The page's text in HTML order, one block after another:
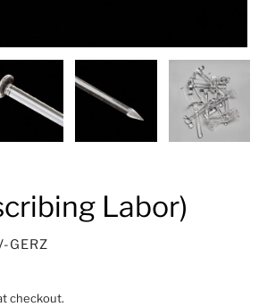
Labor)
GERZ
checkout.